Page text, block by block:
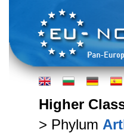
Higher
> Phylum